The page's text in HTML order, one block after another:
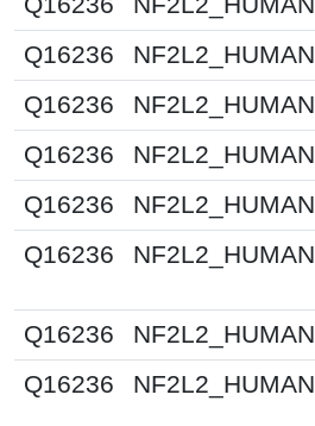
Q16236
NF2L2_HUMAN
Q16236
NF2L2_HUMAN
Q16236
NF2L2_HUMAN
Q16236
NF2L2_HUMAN
Q16236
NF2L2_HUMAN
Q16236
NF2L2_HUMAN
Q16236
NF2L2_HUMAN